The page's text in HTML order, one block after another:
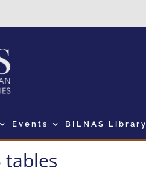
Events BILNAS Library
tables